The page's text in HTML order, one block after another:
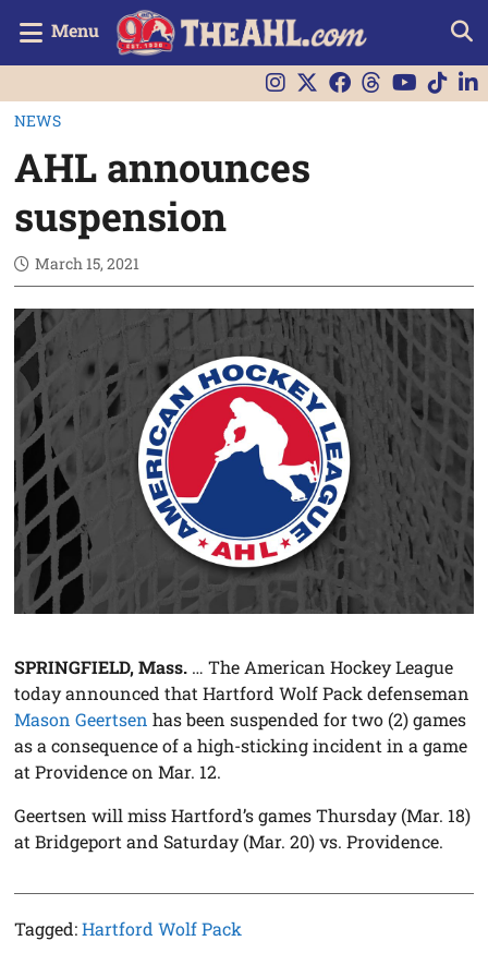
Menu
NEWS
AHL announces
suspension
March 15, 2021
SPRINGFIELD, Mass. … The American Hockey League
today announced that Hartford Wolf Pack defenseman
Mason Geertsen has been suspended for two (2) games
as a consequence of a high-sticking incident in a game
at Providence on Mar. 12.
Geertsen will miss Hartford’s games Thursday (Mar. 18)
at Bridgeport and Saturday (Mar. 20) vs. Providence.
Tagged:Hartford Wolf Pack